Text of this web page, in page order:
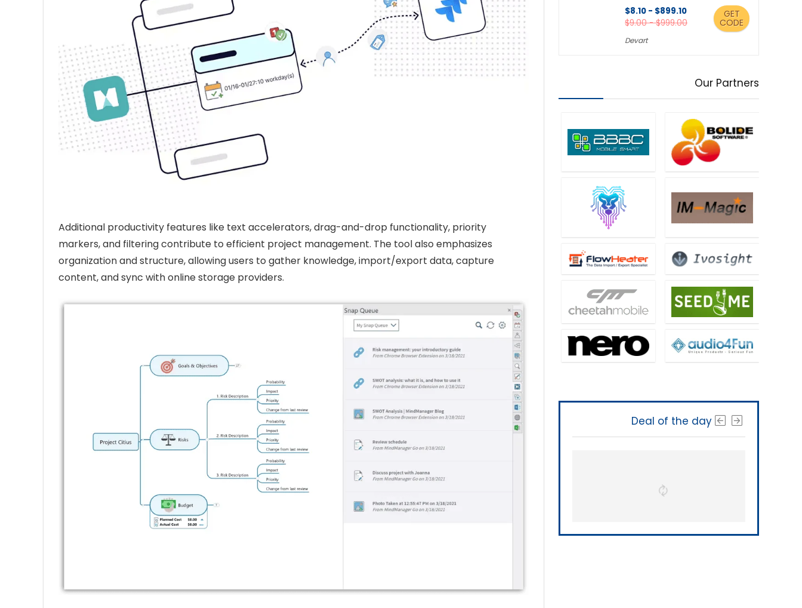
Additional productivity features like text accelerators, drag-and-drop functionality, priority
markers, and filtering contribute to efficient project management. The tool also emphasizes
organization and structure, allowing users to gather knowledge, import/export data, capture
content, and sync with online storage providers.
$8.10 - $899.10
$9.00 - $999.00
Devart
GET
CODE
Our Partners
Deal of the day